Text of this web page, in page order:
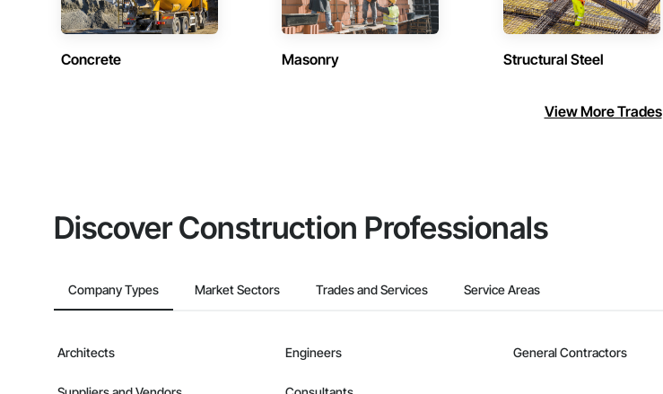
Concrete Masonry Structural Steel
View More Trades
Discover Construction Professionals
Company Types Market Sectors Trades and Services Service Areas
Architects Engineers General Contractors